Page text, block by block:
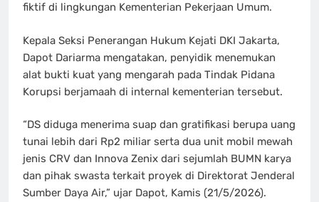
fiktif di lingkungan Kementerian Pekerjaan Umum.
Kepala Seksi Penerangan Hukum Kejati DKI Jakarta,
Dapot Dariarma mengatakan, penyidik menemukan
alat bukti kuat yang mengarah pada Tindak Pidana
Korupsi berjamaah di internal kementerian tersebut.
“DS diduga menerima suap dan gratifikasi berupa uang
tunai lebih dari Rp2 miliar serta dua unit mobil mewah
jenis CRV dan Innova Zenix dari sejumlah BUMN karya
dan pihak swasta terkait proyek di Direktorat Jenderal
Sumber Daya Air,” ujar Dapot, Kamis (21/5/2026).